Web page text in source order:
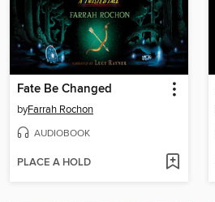
Fate Be Changed
byFarrah Rochon
AUDIOBOOK
PLACE A HOLD